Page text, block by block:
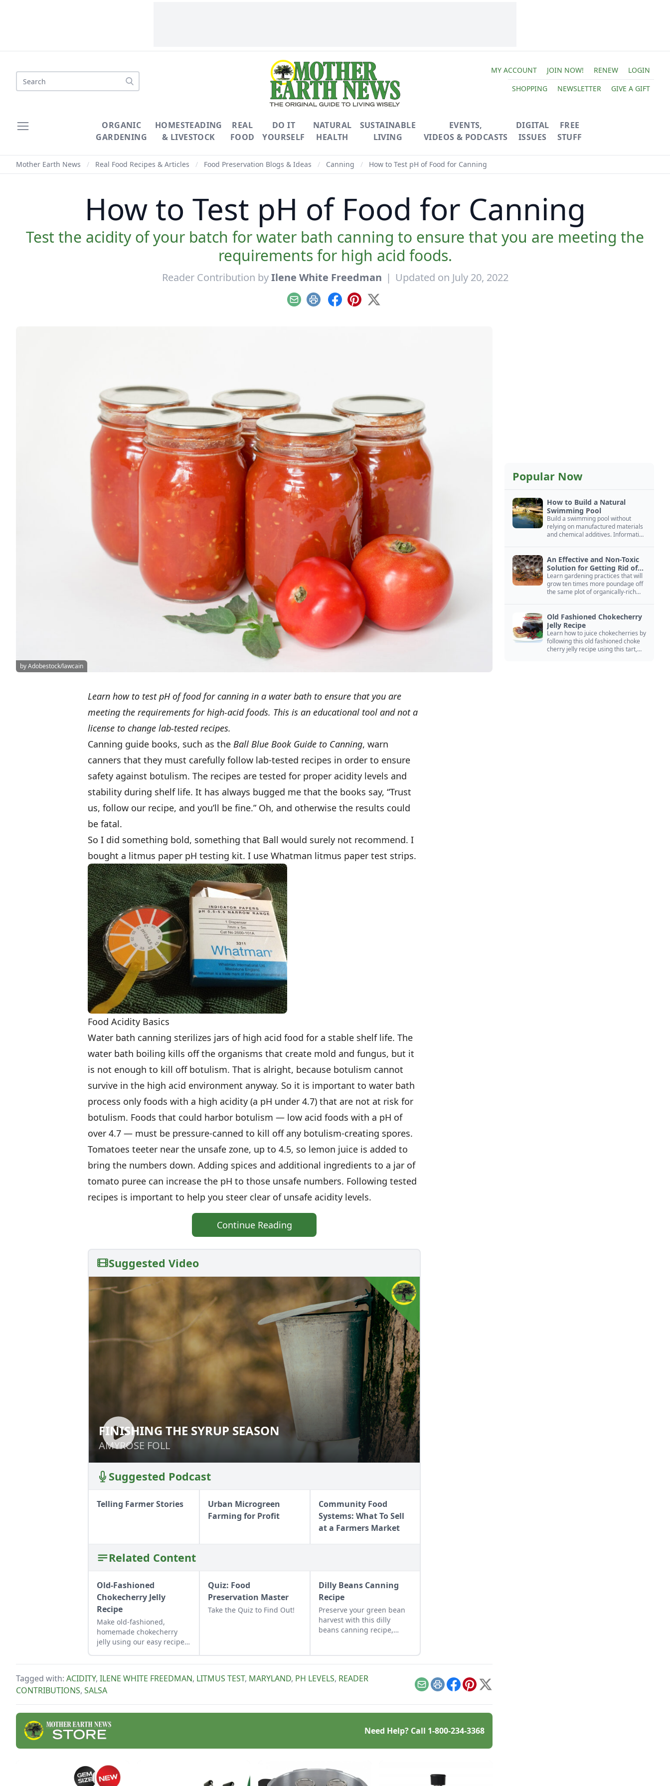
Search
MY ACCOUNT JOIN NOW! RENEW
LOGIN
SHOPPING
NEWSLETTER GIVE A GIFT
ORGANIC
GARDENING
HOMESTEADING
& LIVESTOCK
REAL
FOOD
DO IT
YOURSELF
NATURAL
HEALTH
SUSTAINABLE
LIVING
EVENTS,
VIDEOS & PODCASTS
DIGITAL
ISSUES
FREE
STUFF
Mother Earth News / Real Food Recipes & Articles / Food Preservation Blogs & Ideas / Canning / How to Test pH of Food for Canning
How to Test pH of Food for Canning
Test the acidity of your batch for water bath canning to ensure that you are meeting the
requirements for high acid foods.
Reader Contribution byIlene White Freedman | Updated on July 20, 2022
EmailPrint Facebook
Pinterest
X
by Adobestock/lawcain
Learn how to test pH of food for canning in a water bath to ensure that you are
meeting the requirements for high-acid foods. This is an educational tool and not a
license to change lab-tested recipes.
Canning guide books, such as the Ball Blue Book Guide to Canning, warn
canners that they must carefully follow lab-tested recipes in order to ensure
safety against botulism. The recipes are tested for proper acidity levels and
stability during shelf life. It has always bugged me that the books say, “Trust
us, follow our recipe, and you’ll be fine.” Oh, and otherwise the results could
be fatal.
So I did something bold, something that Ball would surely not recommend. I
bought a litmus paper pH testing kit. I use Whatman litmus paper test strips.
Food Acidity Basics
Water bath canning sterilizes jars of high acid food for a stable shelf life. The
water bath boiling kills off the organisms that create mold and fungus, but it
is not enough to kill off botulism. That is alright, because botulism cannot
survive in the high acid environment anyway. So it is important to water bath
process only foods with a high acidity (a pH under 4.7) that are not at risk for
botulism. Foods that could harbor botulism — low acid foods with a pH of
over 4.7 — must be pressure-canned to kill off any botulism-creating spores.
Tomatoes teeter near the unsafe zone, up to 4.5, so lemon juice is added to
bring the numbers down. Adding spices and additional ingredients to a jar of
tomato puree can increase the pH to those unsafe numbers. Following tested
recipes is important to help you steer clear of unsafe acidity levels.
Continue Reading
Suggested Video
FINISHING THE SYRUP SEASON
AMYROSE FOLL
FINISHING THE SYRUP SEASON
AMYROSE FOLL
Suggested Podcast
Telling Farmer Stories
Urban Microgreen
Farming for Profit
Community Food
Systems: What To Sell
at a Farmers Market
Related Content
Old-Fashioned
Chokecherry Jelly
Recipe
Make old-fashioned,
homemade chokecherry
jelly using our easy recipe.
tart, native North American
Quiz: Food
Preservation Master
Take the Quiz to Find Out!
Dilly Beans Canning
Recipe
Preserve your green bean
harvest with this dilly
beans canning recipe,
Tagged with: ACIDITY, ILENE WHITE FREEDMAN, LITMUS TEST, MARYLAND, PH LEVELS, READER
CONTRIBUTIONS, SALSA EmailPrintFacebook
Pinterest
X
Need Help? Call 1-800-234-3368
Popular Now
How to Build a Natural
Swimming Pool
Build a swimming pool without
relying on manufactured materials
and chemical additives. Information
An Effective and Non-Toxic
Solution for Getting Rid of
Yellow Jackets Nests
Learn gardening practices that will
grow ten times more poundage off
the same plot of organically-rich
Old Fashioned Chokecherry
Jelly Recipe
Learn how to juice chokecherries by
following this old fashioned choke
cherry jelly recipe using this tart,